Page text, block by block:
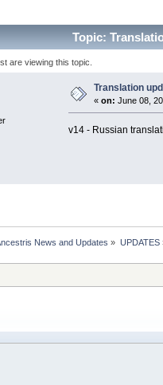
Topic:
are viewing this topic.
Translation
« on: June 08,
v14 - Russian
News and Updates » UPDATES